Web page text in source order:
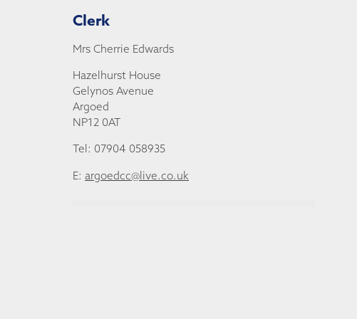
Clerk
Mrs Cherrie Edwards
Hazelhurst House
Gelynos Avenue
Argoed
NP12 0AT
Tel: 07904 058935
E: argoedcc@live.co.uk